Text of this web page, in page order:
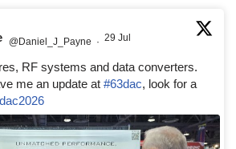
@Daniel_J_Payne · 29 Jul
RF systems and data converters.
me an update at #63dac, look for a